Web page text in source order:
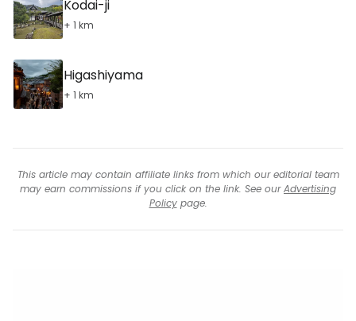
Kodai-ji
+ 1 km
Higashiyama
+ 1 km
This article may contain affiliate links from which our editorial team
may earn commissions if you click on the link. See ourAdvertising
Policypage.